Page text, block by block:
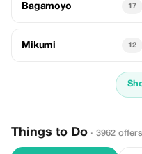
Bagamoyo 17
Mikumi 12
Things to Do · 3962 offers